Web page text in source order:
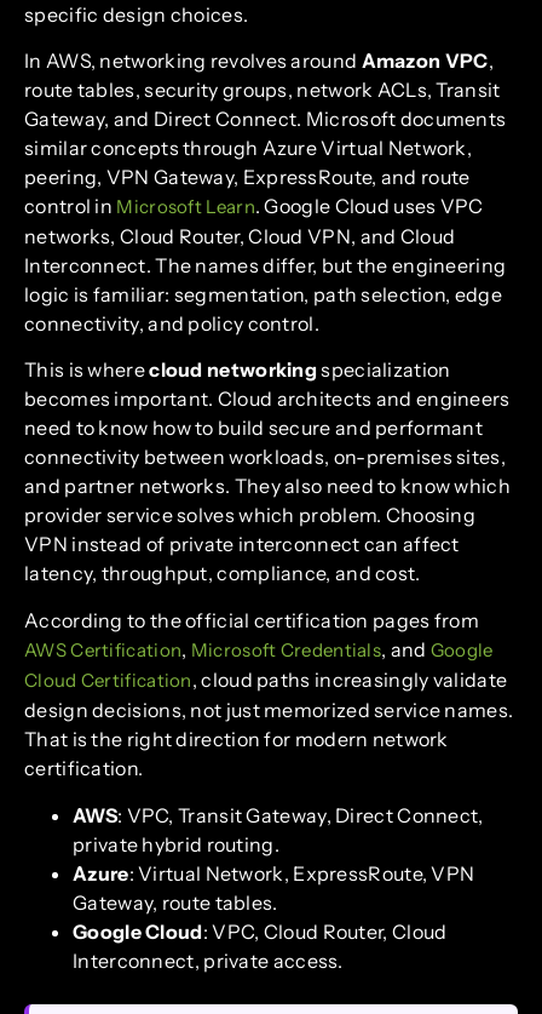
specific design choices.
In AWS, networking revolves around Amazon VPC,
route tables, security groups, network ACLs, Transit
Gateway, and Direct Connect. Microsoft documents
similar concepts through Azure Virtual Network,
peering, VPN Gateway, ExpressRoute, and route
control in Microsoft Learn. Google Cloud uses VPC
networks, Cloud Router, Cloud VPN, and Cloud
Interconnect. The names differ, but the engineering
logic is familiar: segmentation, path selection, edge
connectivity, and policy control.
This is wherecloud networkingspecialization
becomes important. Cloud architects and engineers
need to know how to build secure and performant
connectivity between workloads, on-premises sites,
and partner networks. They also need to know which
provider service solves which problem. Choosing
VPN instead of private interconnect can affect
latency, throughput, compliance, and cost.
According to the official certification pages from
AWS Certification, Microsoft Credentials, and Google
Cloud Certification, cloud paths increasingly validate
design decisions, not just memorized service names.
That is the right direction for modern network
certification.
AWS: VPC, Transit Gateway, Direct Connect,
private hybrid routing.
Azure: Virtual Network, ExpressRoute, VPN
Gateway, route tables.
Google Cloud: VPC, Cloud Router, Cloud
Interconnect, private access.